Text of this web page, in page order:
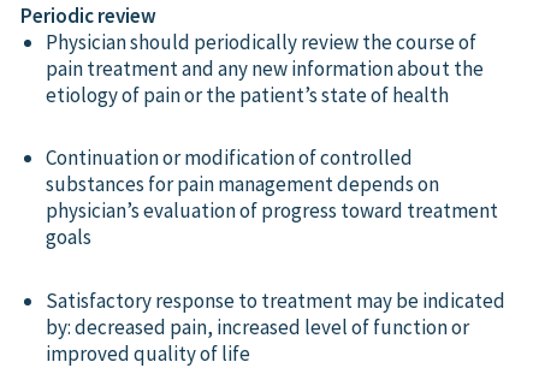
Periodic review
Physician should periodically review the course of
pain treatment and any new information about the
etiology of pain or the patient’s state of health
Continuation or modification of controlled
substances for pain management depends on
physician’s evaluation of progress toward treatment
goals
Satisfactory response to treatment may be indicated
by: decreased pain, increased level of function or
improved quality of life